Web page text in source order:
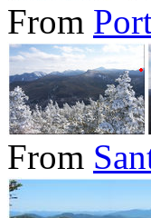
From
From